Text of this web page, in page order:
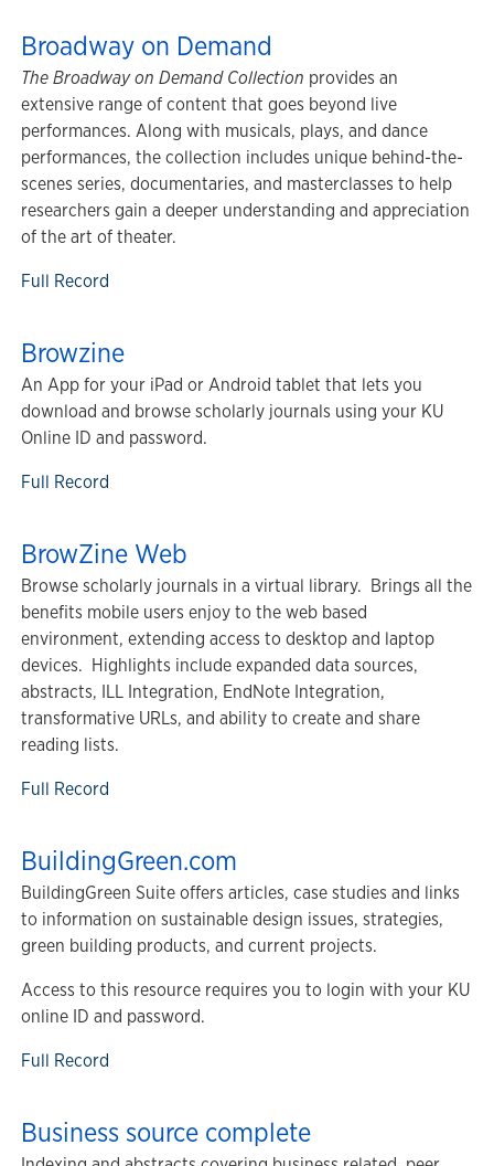
Broadway on Demand
The Broadway on Demand Collection provides an
extensive range of content that goes beyond live
performances. Along with musicals, plays, and dance
performances, the collection includes unique behind-the-
scenes series, documentaries, and masterclasses to help
researchers gain a deeper understanding and appreciation
of the art of theater.
Full Record
Browzine
An App for your iPad or Android tablet that lets you
download and browse scholarly journals using your KU
Online ID and password.
Full Record
BrowZine Web
Browse scholarly journals in a virtual library. Brings all the
benefits mobile users enjoy to the web based
environment, extending access to desktop and laptop
devices. Highlights include expanded data sources,
abstracts, ILL Integration, EndNote Integration,
transformative URLs, and ability to create and share
reading lists.
Full Record
BuildingGreen.com
BuildingGreen Suite offers articles, case studies and links
to information on sustainable design issues, strategies,
green building products, and current projects.
Access to this resource requires you to login with your KU
online ID and password.
Full Record
Business source complete